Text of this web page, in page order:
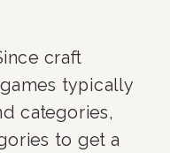
craft
typically
categories,
to get a